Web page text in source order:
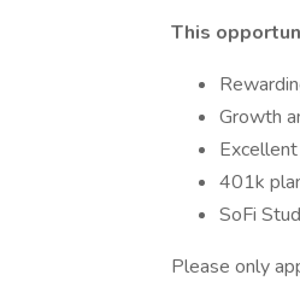
This
Growth
401k
SoFi
Please only